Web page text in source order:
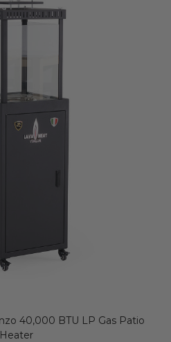
40,000 BTU LP Gas Patio
Heater